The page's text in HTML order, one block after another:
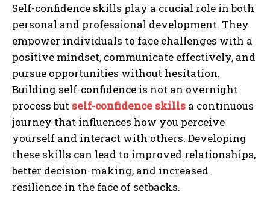
Self-confidence skills play a crucial role in both
personal and professional development. They
empower individuals to face challenges with a
positive mindset, communicate effectively, and
pursue opportunities without hesitation.
Building self-confidence is not an overnight
process but self-confidence skills a continuous
journey that influences how you perceive
yourself and interact with others. Developing
these skills can lead to improved relationships,
better decision-making, and increased
resilience in the face of setbacks.